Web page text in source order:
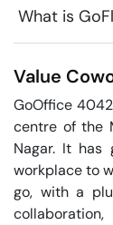
What is
Value
GoOffice
centre of the
Nagar. It has
workplace to
go, with a
collaboration,